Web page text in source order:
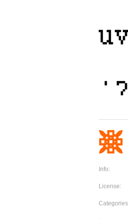
Info:
License: